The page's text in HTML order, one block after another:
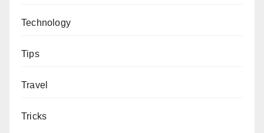
Technology
Tips
Travel
Tricks